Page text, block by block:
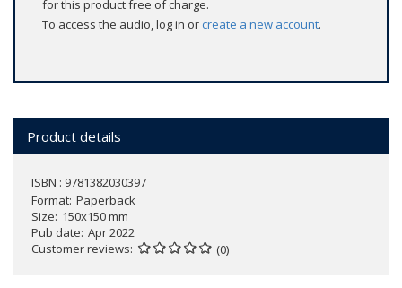
for this product free of charge.
To access the audio, log in or create a new account.
Product details
ISBN : 9781382030397
Format Paperback
Size 150x150 mm
Pub date Apr 2022
Customer reviews
(0)